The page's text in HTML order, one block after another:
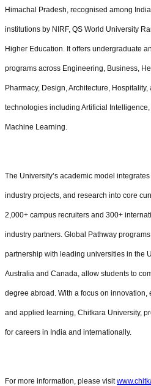
Himachal Pradesh, recognised among
institutions by NIRF, QS World University
Higher Education. It offers undergraduate
programs across Engineering, Business,
Pharmacy, Design, Architecture,
technologies including Artificial
Machine Learning.
The University’s academic model
industry projects, and research into core
2,000+ campus recruiters and 300+
industry partners. Global Pathway
partnership with leading universities in the
Australia and Canada, allow students to
degree abroad. With a focus on innovation,
and applied learning, Chitkara University,
for careers in India and internationally.
For more information, please visit